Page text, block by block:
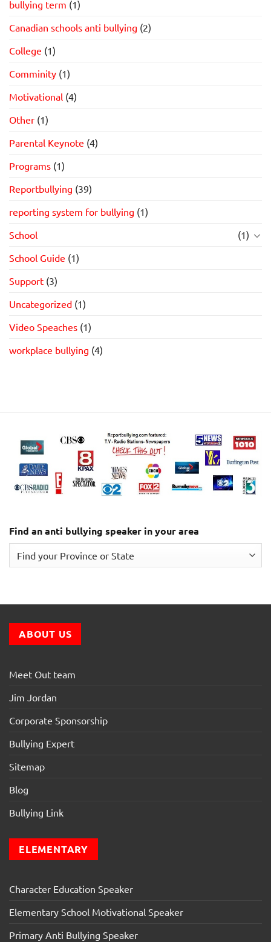
bullying term (1)
Canadian schools anti bullying (2)
College (1)
Comminity (1)
Motivational (4)
Other (1)
Parental Keynote (4)
Programs (1)
Reportbullying (39)
reporting system for bullying (1)
School
(1)
School Guide (1)
Support (3)
Uncategorized (1)
Video Speaches (1)
workplace bullying (4)
Find an anti bullying speaker in your area
ABOUT US
Meet Out team
Jim Jordan
Corporate Sponsorship
Bullying Expert
Sitemap
Blog
Bullying Link
ELEMENTARY
Character Education Speaker
Elementary School Motivational Speaker
Primary Anti Bullying Speaker